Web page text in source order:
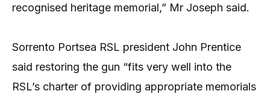
recognised heritage memorial,” Mr Joseph said.
Sorrento Portsea RSL president John Prentice
said restoring the gun “fits very well into the
RSL’s charter of providing appropriate memorials